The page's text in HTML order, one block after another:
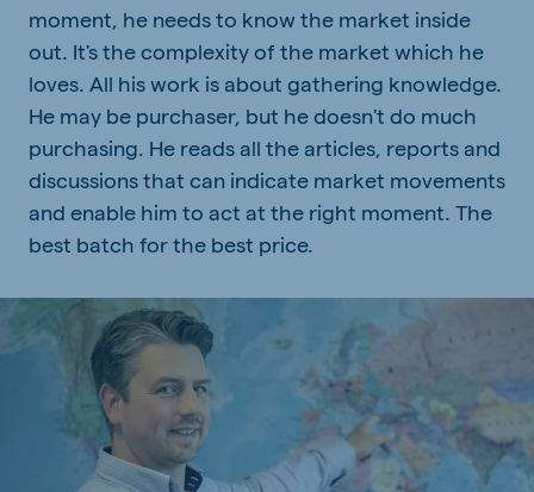
moment, he needs to know the market inside
out. It's the complexity of the market which he
loves. All his work is about gathering knowledge.
He may be purchaser, but he doesn't do much
purchasing. He reads all the articles, reports and
discussions that can indicate market movements
and enable him to act at the right moment. The
best batch for the best price.